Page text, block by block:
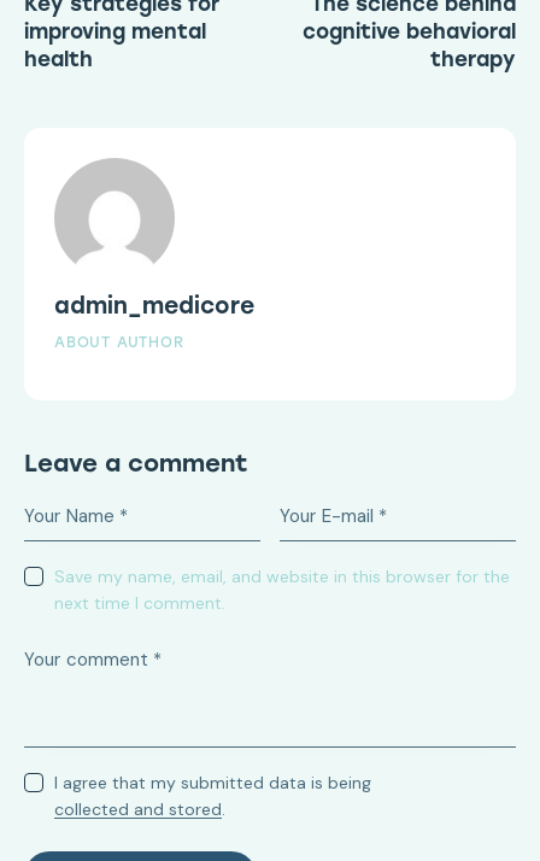
improving mental
health
cognitive behavioral
therapy
admin_medicore
ABOUT AUTHOR
Leave a comment
Save my name, email, and website in this browser for the
next time I comment.
I agree that my submitted data is being
collected and stored.